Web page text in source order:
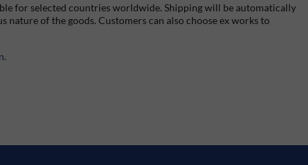
for selected countries worldwide. Shipping will be automatically
nature of the goods. Customers can also choose ex works to
.